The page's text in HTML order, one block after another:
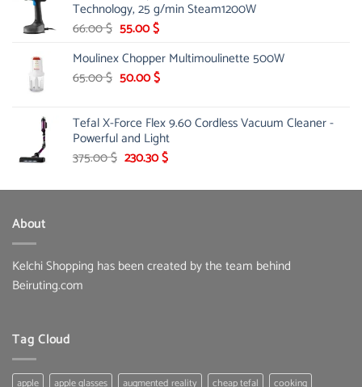
12.75 $.10.99 $.
Technology, 25 g/min Steam1200W
66.00$ Original
was:
66.00 $.
55.00$Current
is:
55.00 $.
Moulinex Chopper Multimoulinette 500W
65.00$ Original
65.00 $.
50.00$Current
50.00 $.
Tefal X-Force Flex 9.60 Cordless Vacuum Cleaner -
Powerful and Light
375.00$ Original
was:
230.30$Current
is:
About
Kelchi Shopping has been created by the team behind
Beiruting.com
Tag Cloud
apple apple glasses augmented reality cheap tefal cooking